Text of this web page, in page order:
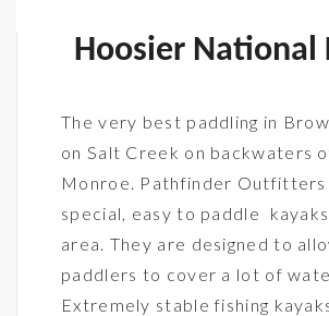
Hoosier National
The very best paddling in
on Salt Creek on backwaters
Monroe. Pathfinder Outfitters
special, easy to paddle
area. They are designed to
paddlers to cover a lot of
Extremely stable fishing